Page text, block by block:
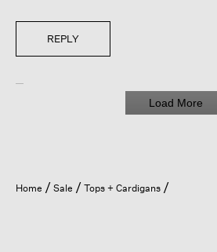
REPLY
Load More
Home Sale Tops + Cardigans